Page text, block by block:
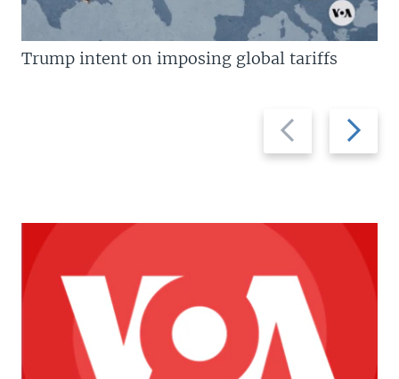
Previous
slide
Next
slide
Trump intent on imposing global tariffs